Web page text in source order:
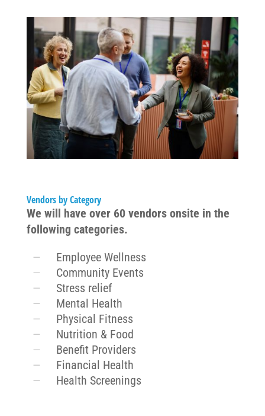
Vendors by Category
We will have over 60 vendors onsite in the
following categories.
Employee Wellness
Community Events
Stress relief
Mental Health
Physical Fitness
Nutrition & Food
Benefit Providers
Financial Health
Health Screenings